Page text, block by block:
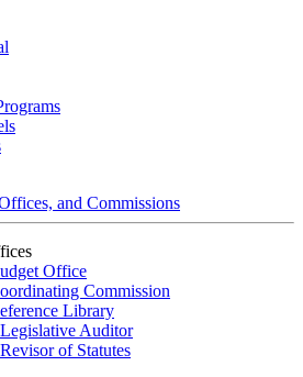
and Commissions
Office
Commission
Library
Auditor
of Statutes